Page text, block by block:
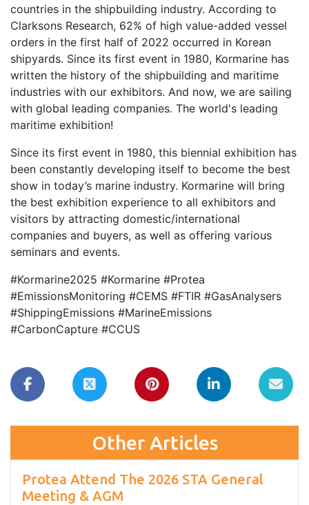
countries in the shipbuilding industry. According to
Clarksons Research, 62% of high value-added vessel
orders in the first half of 2022 occurred in Korean
shipyards. Since its first event in 1980, Kormarine has
written the history of the shipbuilding and maritime
industries with our exhibitors. And now, we are sailing
with global leading companies. The world's leading
maritime exhibition!
Since its first event in 1980, this biennial exhibition has
been constantly developing itself to become the best
show in today’s marine industry. Kormarine will bring
the best exhibition experience to all exhibitors and
visitors by attracting domestic/international
companies and buyers, as well as offering various
seminars and events.
#Kormarine2025 #Kormarine #Protea
#EmissionsMonitoring #CEMS #FTIR #GasAnalysers
#ShippingEmissions #MarineEmissions
#CarbonCapture #CCUS
Other Articles
Protea Attend The 2026 STA General
Meeting & AGM